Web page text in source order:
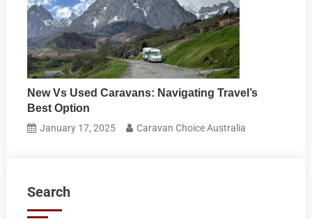
New Vs Used Caravans: Navigating Travel’s
Best Option
January 17, 2025 Caravan Choice Australia
Search